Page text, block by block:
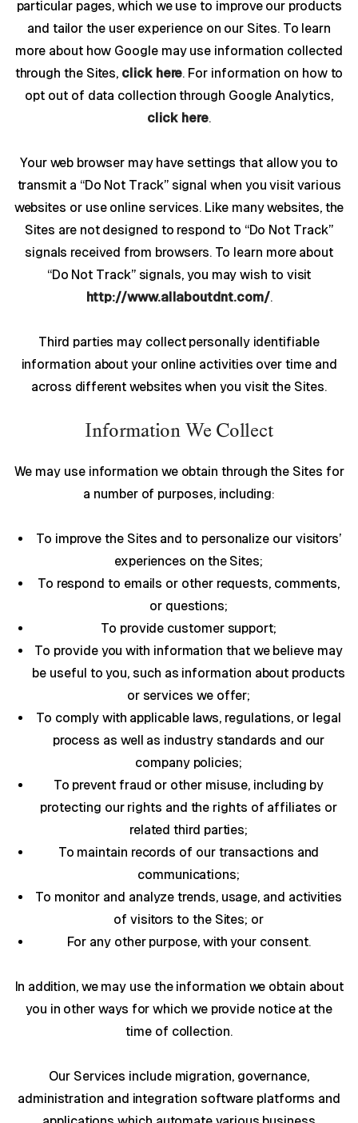
particular pages, which we use to improve our products
and tailor the user experience on our Sites. To learn
more about how Google may use information collected
through the Sites, click here. For information on how to
opt out of data collection through Google Analytics,
click here.
Your web browser may have settings that allow you to
transmit a “Do Not Track” signal when you visit various
websites or use online services. Like many websites, the
Sites are not designed to respond to “Do Not Track”
signals received from browsers. To learn more about
“Do Not Track” signals, you may wish to visit
http://www.allaboutdnt.com/.
Third parties may collect personally identifiable
information about your online activities over time and
across different websites when you visit the Sites.
Information We Collect
We may use information we obtain through the Sites for
a number of purposes, including:
To improve the Sites and to personalize our visitors’
experiences on the Sites;
To respond to emails or other requests, comments,
or questions;
To provide customer support;
To provide you with information that we believe may
be useful to you, such as information about products
or services we offer;
To comply with applicable laws, regulations, or legal
process as well as industry standards and our
company policies;
To prevent fraud or other misuse, including by
protecting our rights and the rights of affiliates or
related third parties;
To maintain records of our transactions and
communications;
To monitor and analyze trends, usage, and activities
of visitors to the Sites; or
For any other purpose, with your consent.
In addition, we may use the information we obtain about
you in other ways for which we provide notice at the
time of collection.
Our Services include migration, governance,
administration and integration software platforms and